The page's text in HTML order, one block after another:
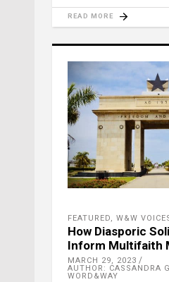
READ MORE
FEATURED, W&W
How Diasporic
Inform Multifaith
MARCH 29, 2023
AUTHOR: CASSANDRA
WORD&WAY